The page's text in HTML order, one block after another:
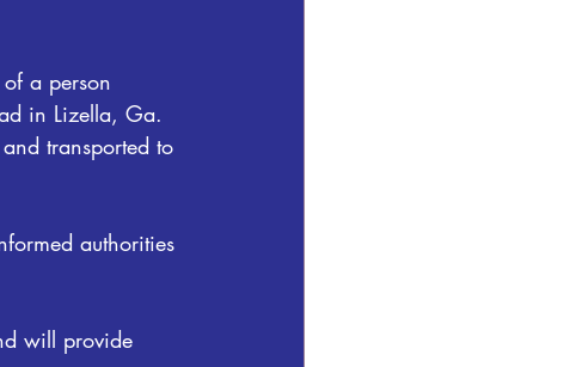
a person
in Lizella, Ga.
transported to
authorities
will provide